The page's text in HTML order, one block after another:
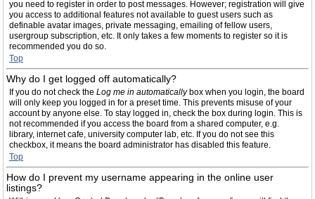
you need to register in order to post messages. However; registration will give
you access to additional features not available to guest users such as
definable avatar images, private messaging, emailing of fellow users,
usergroup subscription, etc. It only takes a few moments to register so it is
recommended you do so.
Top
Why do I get logged off automatically?
If you do not check the Log me in automaticallybox when you login, the board
will only keep you logged in for a preset time. This prevents misuse of your
account by anyone else. To stay logged in, check the box during login. This is
not recommended if you access the board from a shared computer, e.g.
library, internet cafe, university computer lab, etc. If you do not see this
checkbox, it means the board administrator has disabled this feature.
Top
How do I prevent my username appearing in the online user
listings?